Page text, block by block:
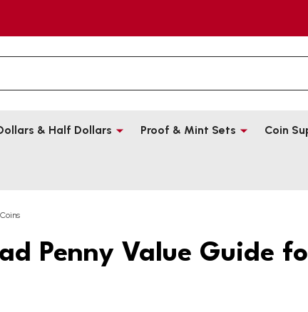
& Half Dollars Proof & Mint Sets Coin
Penny Value Guide